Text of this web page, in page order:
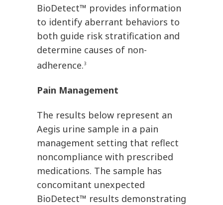
BioDetect™ provides information
to identify aberrant behaviors to
both guide risk stratification and
determine causes of non-
adherence.3
Pain Management
The results below represent an
Aegis urine sample in a pain
management setting that reflect
noncompliance with prescribed
medications. The sample has
concomitant unexpected
BioDetect™ results demonstrating